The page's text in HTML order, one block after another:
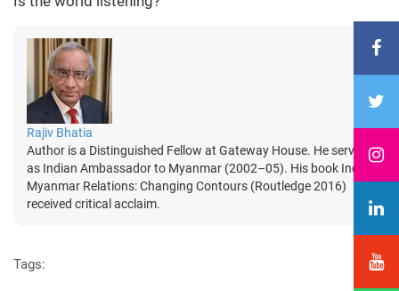
Rajiv Bhatia
Author is a Distinguished Fellow at Gateway House. He served
as Indian Ambassador to Myanmar (2002–05). His book India-
Myanmar Relations: Changing Contours (Routledge 2016)
received critical acclaim.
Tags: